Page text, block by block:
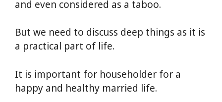
and even considered as a taboo.
But we need to discuss deep things as it is
a practical part of life.
It is important for householder for a
happy and healthy married life.